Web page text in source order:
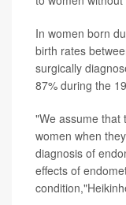
In women born
birth rates
surgically
87% during the
"We assume that
women when
diagnosis of
effects of